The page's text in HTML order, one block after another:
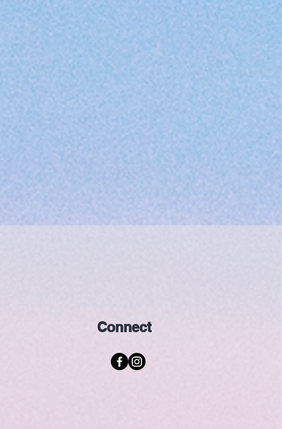
Connect